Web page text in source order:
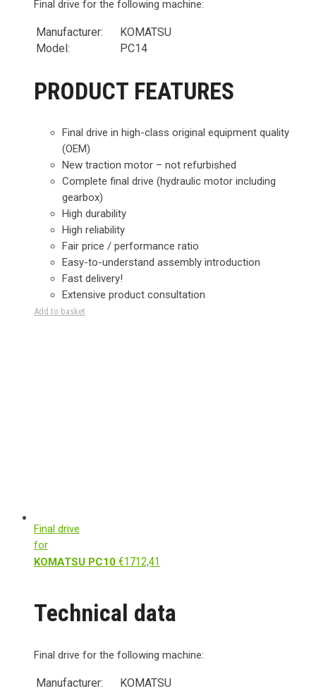
Final drive for the following machine:
Manufacturer:
KOMATSU
Model:
PC14
PRODUCT FEATURES
Final drive in high-class original equipment quality
(OEM)
New traction motor – not refurbished
Complete final drive (hydraulic motor including
gearbox)
High durability
High reliability
Fair price / performance ratio
Easy-to-understand assembly introduction
Fast delivery!
Extensive product consultation
Add to basket
Final drive
for
KOMATSU PC10 €1712,41
Technical data
Final drive for the following machine:
Manufacturer:
KOMATSU